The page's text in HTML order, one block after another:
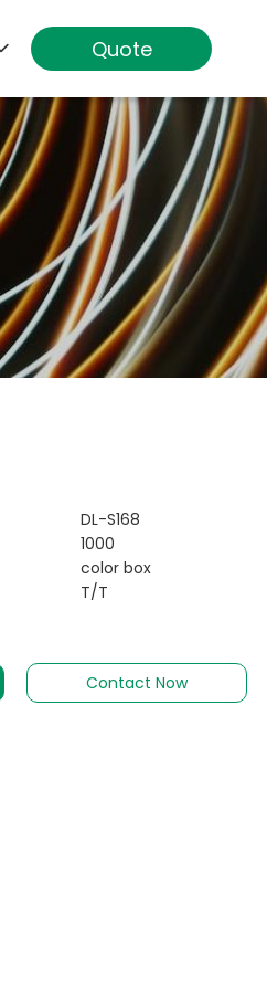
Quote
DL-S168
1000
color box
T/T
Contact Now